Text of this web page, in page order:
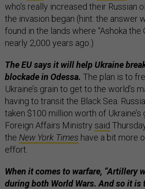
who’s really increased their Russian
the invasion began (hint: the answer
found in the lands where “Ashoka the
nearly 2,000 years ago.)
The EU says it will help Ukraine
blockade in Odessa. The plan is to
Ukraine’s grain to get to the world’s
having to transit the Black Sea.
taken $100 million worth of Ukraine’s
Foreign Affairs Ministry said
the New York Times have a bit more
effort.
When it comes to warfare, “Artillery
during both World Wars. And so it is